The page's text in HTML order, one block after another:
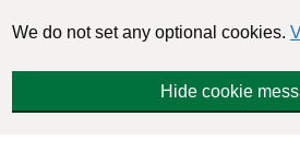
We do not set any optional cookies.
Hide cookie